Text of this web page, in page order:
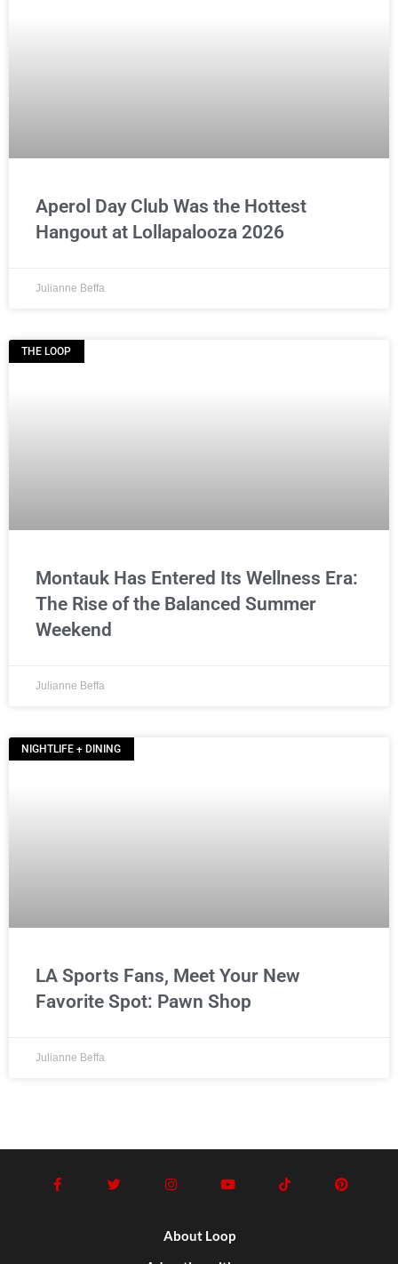
Aperol Day Club Was the Hottest
Hangout at Lollapalooza 2026
Julianne Beffa
THE LOOP
Montauk Has Entered Its Wellness Era:
The Rise of the Balanced Summer
Weekend
Julianne Beffa
NIGHTLIFE + DINING
LA Sports Fans, Meet Your New
Favorite Spot: Pawn Shop
Julianne Beffa
About Loop